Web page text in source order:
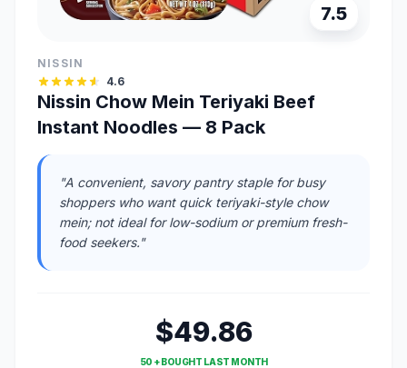
7.5
NISSIN
4.6
Nissin Chow Mein Teriyaki Beef
Instant Noodles — 8 Pack
"A convenient, savory pantry staple for busy
shoppers who want quick teriyaki-style chow
mein; not ideal for low-sodium or premium fresh-
food seekers."
$49.86
50 + BOUGHT LAST MONTH